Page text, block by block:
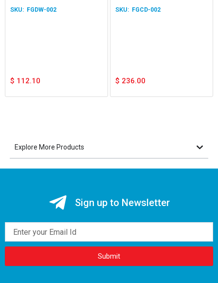
Application White
FGDW-002
$ 112.10
HomeFGCD-002
$ 236.00
Explore More Products
Sign up to Newsletter
Submit